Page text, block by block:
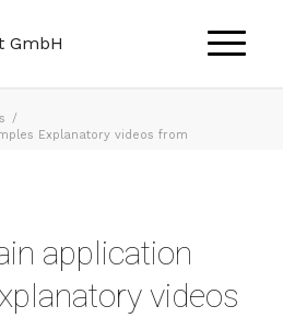
/
Explanatory videos from
application
videos